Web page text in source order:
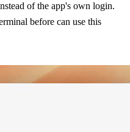
of the app's own login.
before can use this